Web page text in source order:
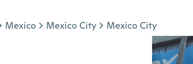
Mexico Mexico City Mexico City